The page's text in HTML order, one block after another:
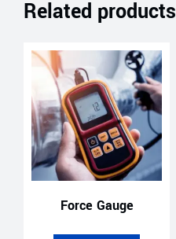
Related products
Force Gauge